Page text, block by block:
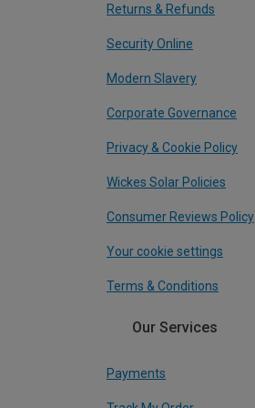
Returns & Refunds
Security Online
Modern Slavery
Corporate Governance
Privacy & Cookie Policy
Wickes Solar Policies
Consumer Reviews Policy
Your cookie settings
Terms & Conditions
Our Services
Payments